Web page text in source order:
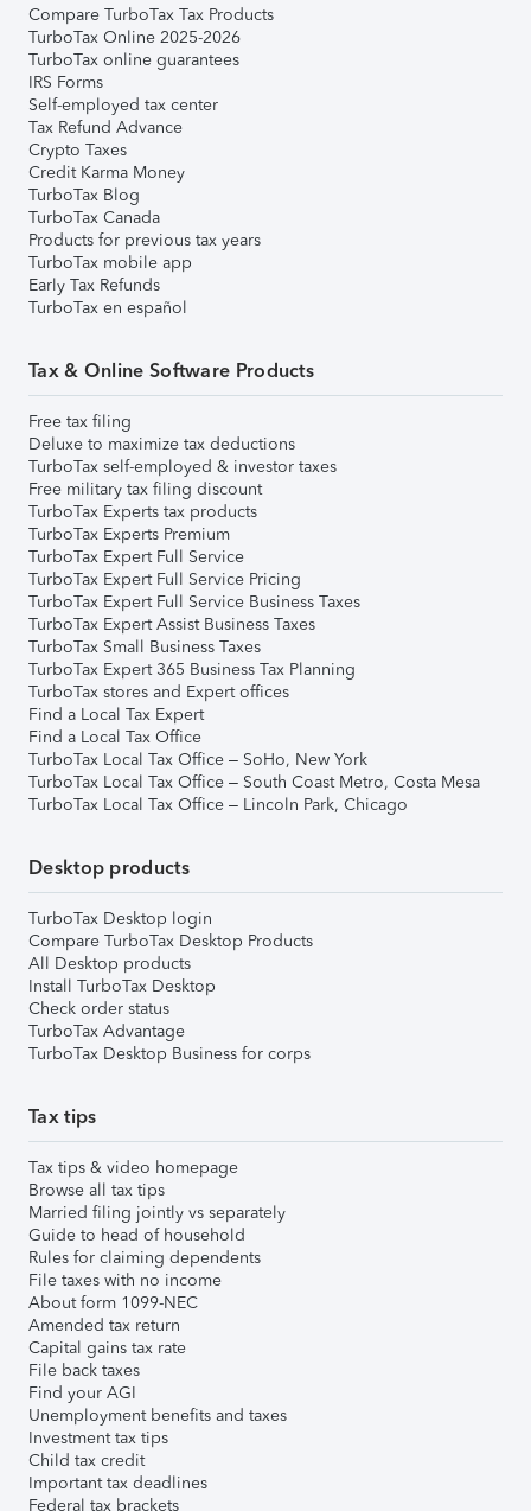
Compare TurboTax Tax Products
TurboTax Online 2025-2026
TurboTax online guarantees
IRS Forms
Self-employed tax center
Tax Refund Advance
Crypto Taxes
Credit Karma Money
TurboTax Blog
TurboTax Canada
Products for previous tax years
TurboTax mobile app
Early Tax Refunds
TurboTax en español
Tax & Online Software Products
Free tax filing
Deluxe to maximize tax deductions
TurboTax self-employed & investor taxes
Free military tax filing discount
TurboTax Experts tax products
TurboTax Experts Premium
TurboTax Expert Full Service
TurboTax Expert Full Service Pricing
TurboTax Expert Full Service Business Taxes
TurboTax Expert Assist Business Taxes
TurboTax Small Business Taxes
TurboTax Expert 365 Business Tax Planning
TurboTax stores and Expert offices
Find a Local Tax Expert
Find a Local Tax Office
TurboTax Local Tax Office – SoHo, New York
TurboTax Local Tax Office – South Coast Metro, Costa Mesa
TurboTax Local Tax Office – Lincoln Park, Chicago
Desktop products
TurboTax Desktop login
Compare TurboTax Desktop Products
All Desktop products
Install TurboTax Desktop
Check order status
TurboTax Advantage
TurboTax Desktop Business for corps
Tax tips
Tax tips & video homepage
Browse all tax tips
Married filing jointly vs separately
Guide to head of household
Rules for claiming dependents
File taxes with no income
About form 1099-NEC
Amended tax return
Capital gains tax rate
File back taxes
Find your AGI
Unemployment benefits and taxes
Investment tax tips
Child tax credit
Important tax deadlines
Federal tax brackets